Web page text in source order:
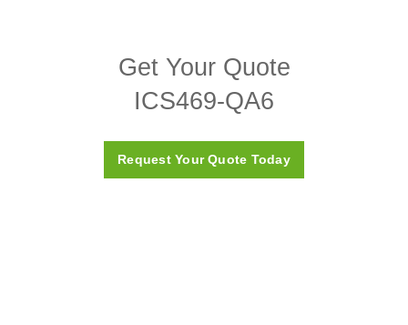
ICS family brochure
ICS4_9 Datasheets
Get Your Quote
ICS469-QA6
Request Your Quote Today